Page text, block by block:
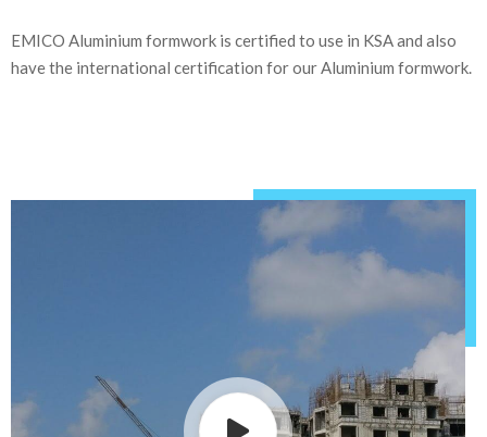
EMICO Aluminium formwork is certified to use in KSA and also
have the international certification for our Aluminium formwork.